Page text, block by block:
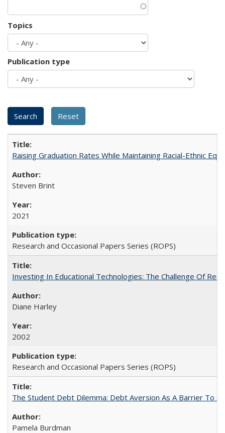
Topics
Publication type
Raising Graduation Rates While Maintaining Racial-Ethnic
Steven Brint
2021
Research and Occasional Papers Series (ROPS)
Investing In Educational Technologies: The Challenge Of
Diane Harley
2002
Research and Occasional Papers Series (ROPS)
The Student Debt Dilemma: Debt Aversion As A Barrier To
Pamela Burdman